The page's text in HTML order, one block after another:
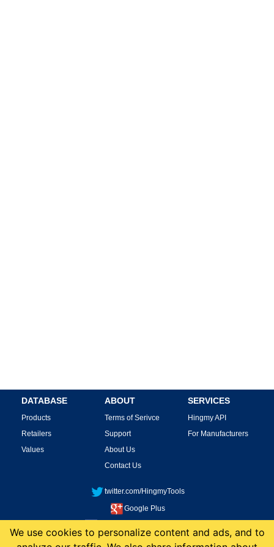
DATABASE
Products
Retailers
Values
ABOUT
Terms of Serivce
Support
About Us
Contact Us
SERVICES
Hingmy API
For Manufacturers
twitter.com/HingmyTools
Google Plus
We use cookies to personalize content and ads, and to